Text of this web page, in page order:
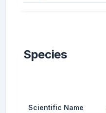
Species
Scientific Name